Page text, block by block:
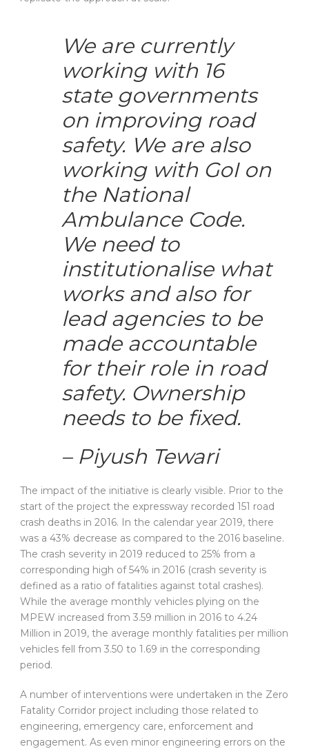
We are currently
working with 16
state governments
on improving road
safety. We are also
working with GoI on
the National
Ambulance Code.
We need to
institutionalise what
works and also for
lead agencies to be
made accountable
for their role in road
safety. Ownership
needs to be fixed.
– Piyush Tewari
The impact of the initiative is clearly visible. Prior to the
start of the project the expressway recorded 151 road
crash deaths in 2016. In the calendar year 2019, there
was a 43% decrease as compared to the 2016 baseline.
The crash severity in 2019 reduced to 25% from a
corresponding high of 54% in 2016 (crash severity is
defined as a ratio of fatalities against total crashes).
While the average monthly vehicles plying on the
MPEW increased from 3.59 million in 2016 to 4.24
Million in 2019, the average monthly fatalities per million
vehicles fell from 3.50 to 1.69 in the corresponding
period.
A number of interventions were undertaken in the Zero
Fatality Corridor project including those related to
engineering, emergency care, enforcement and
engagement. As even minor engineering errors on the